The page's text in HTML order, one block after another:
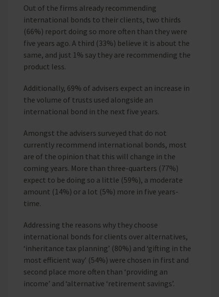
Out of the firms already recommending
international bonds to their clients, two thirds
(66%) report doing so more often than they were
five years ago. A third (33%) believe it is about the
same, and just 1% say they are recommending the
product less.
Additionally, 69% of advisers expect an increase in
the volume of trusts used alongside an
international bond in the next five years.
Amongst the advisers surveyed that do not
currently recommend international bonds, most
are of the opinion that this will change in the
coming years. More than three-quarters (77%)
expect to be doing so a little (59%), a moderate
amount (14%) or a lot (5%) more in five years-
time.
Addressing the reasons why they choose
international bonds for clients over alternatives,
‘inheritance tax planning’ (80%) and ‘gifting in the
most efficient way’ (54%) were chosen in first and
second place more often than ‘providing an
income’ and ‘alternative ‘retirement savings’.